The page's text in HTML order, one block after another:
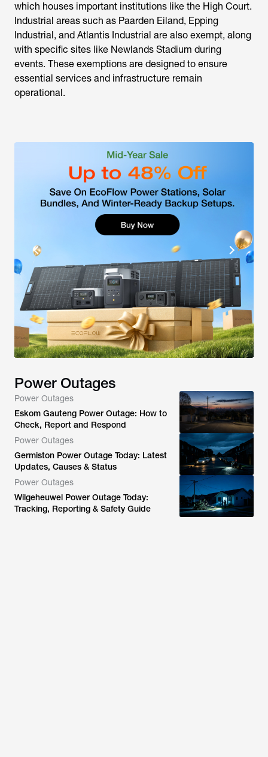
which houses important institutions like the High Court.
Industrial areas such as Paarden Eiland, Epping
Industrial, and Atlantis Industrial are also exempt, along
with specific sites like Newlands Stadium during
events. These exemptions are designed to ensure
essential services and infrastructure remain
operational.
Power Outages
Power Outages
Eskom Gauteng Power Outage: How to
Check, Report and Respond
Power Outages
Germiston Power Outage Today: Latest
Updates, Causes & Status
Power Outages
Wilgeheuwel Power Outage Today:
Tracking, Reporting & Safety Guide